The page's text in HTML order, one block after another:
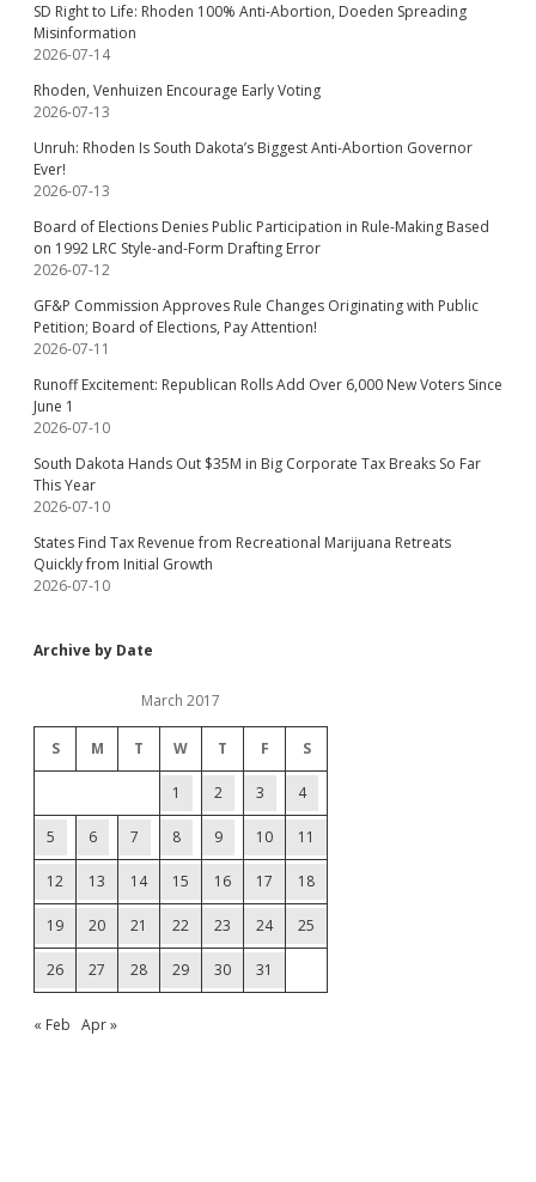
SD Right to Life: Rhoden 100% Anti-Abortion, Doeden Spreading
Misinformation
2026-07-14
Rhoden, Venhuizen Encourage Early Voting
2026-07-13
Unruh: Rhoden Is South Dakota’s Biggest Anti-Abortion Governor
Ever!
2026-07-13
Board of Elections Denies Public Participation in Rule-Making Based
on 1992 LRC Style-and-Form Drafting Error
2026-07-12
GF&P Commission Approves Rule Changes Originating with Public
Petition; Board of Elections, Pay Attention!
2026-07-11
Runoff Excitement: Republican Rolls Add Over 6,000 New Voters Since
June 1
2026-07-10
South Dakota Hands Out $35M in Big Corporate Tax Breaks So Far
This Year
2026-07-10
States Find Tax Revenue from Recreational Marijuana Retreats
Quickly from Initial Growth
2026-07-10
Archive by Date
March 2017
S M T W T F S
1 2 3 4
5 6 7 8 9 10 11
12 13 14 15 16 17 18
19 20 21 22 23 24 25
26 27 28 29 30 31
« Feb Apr »